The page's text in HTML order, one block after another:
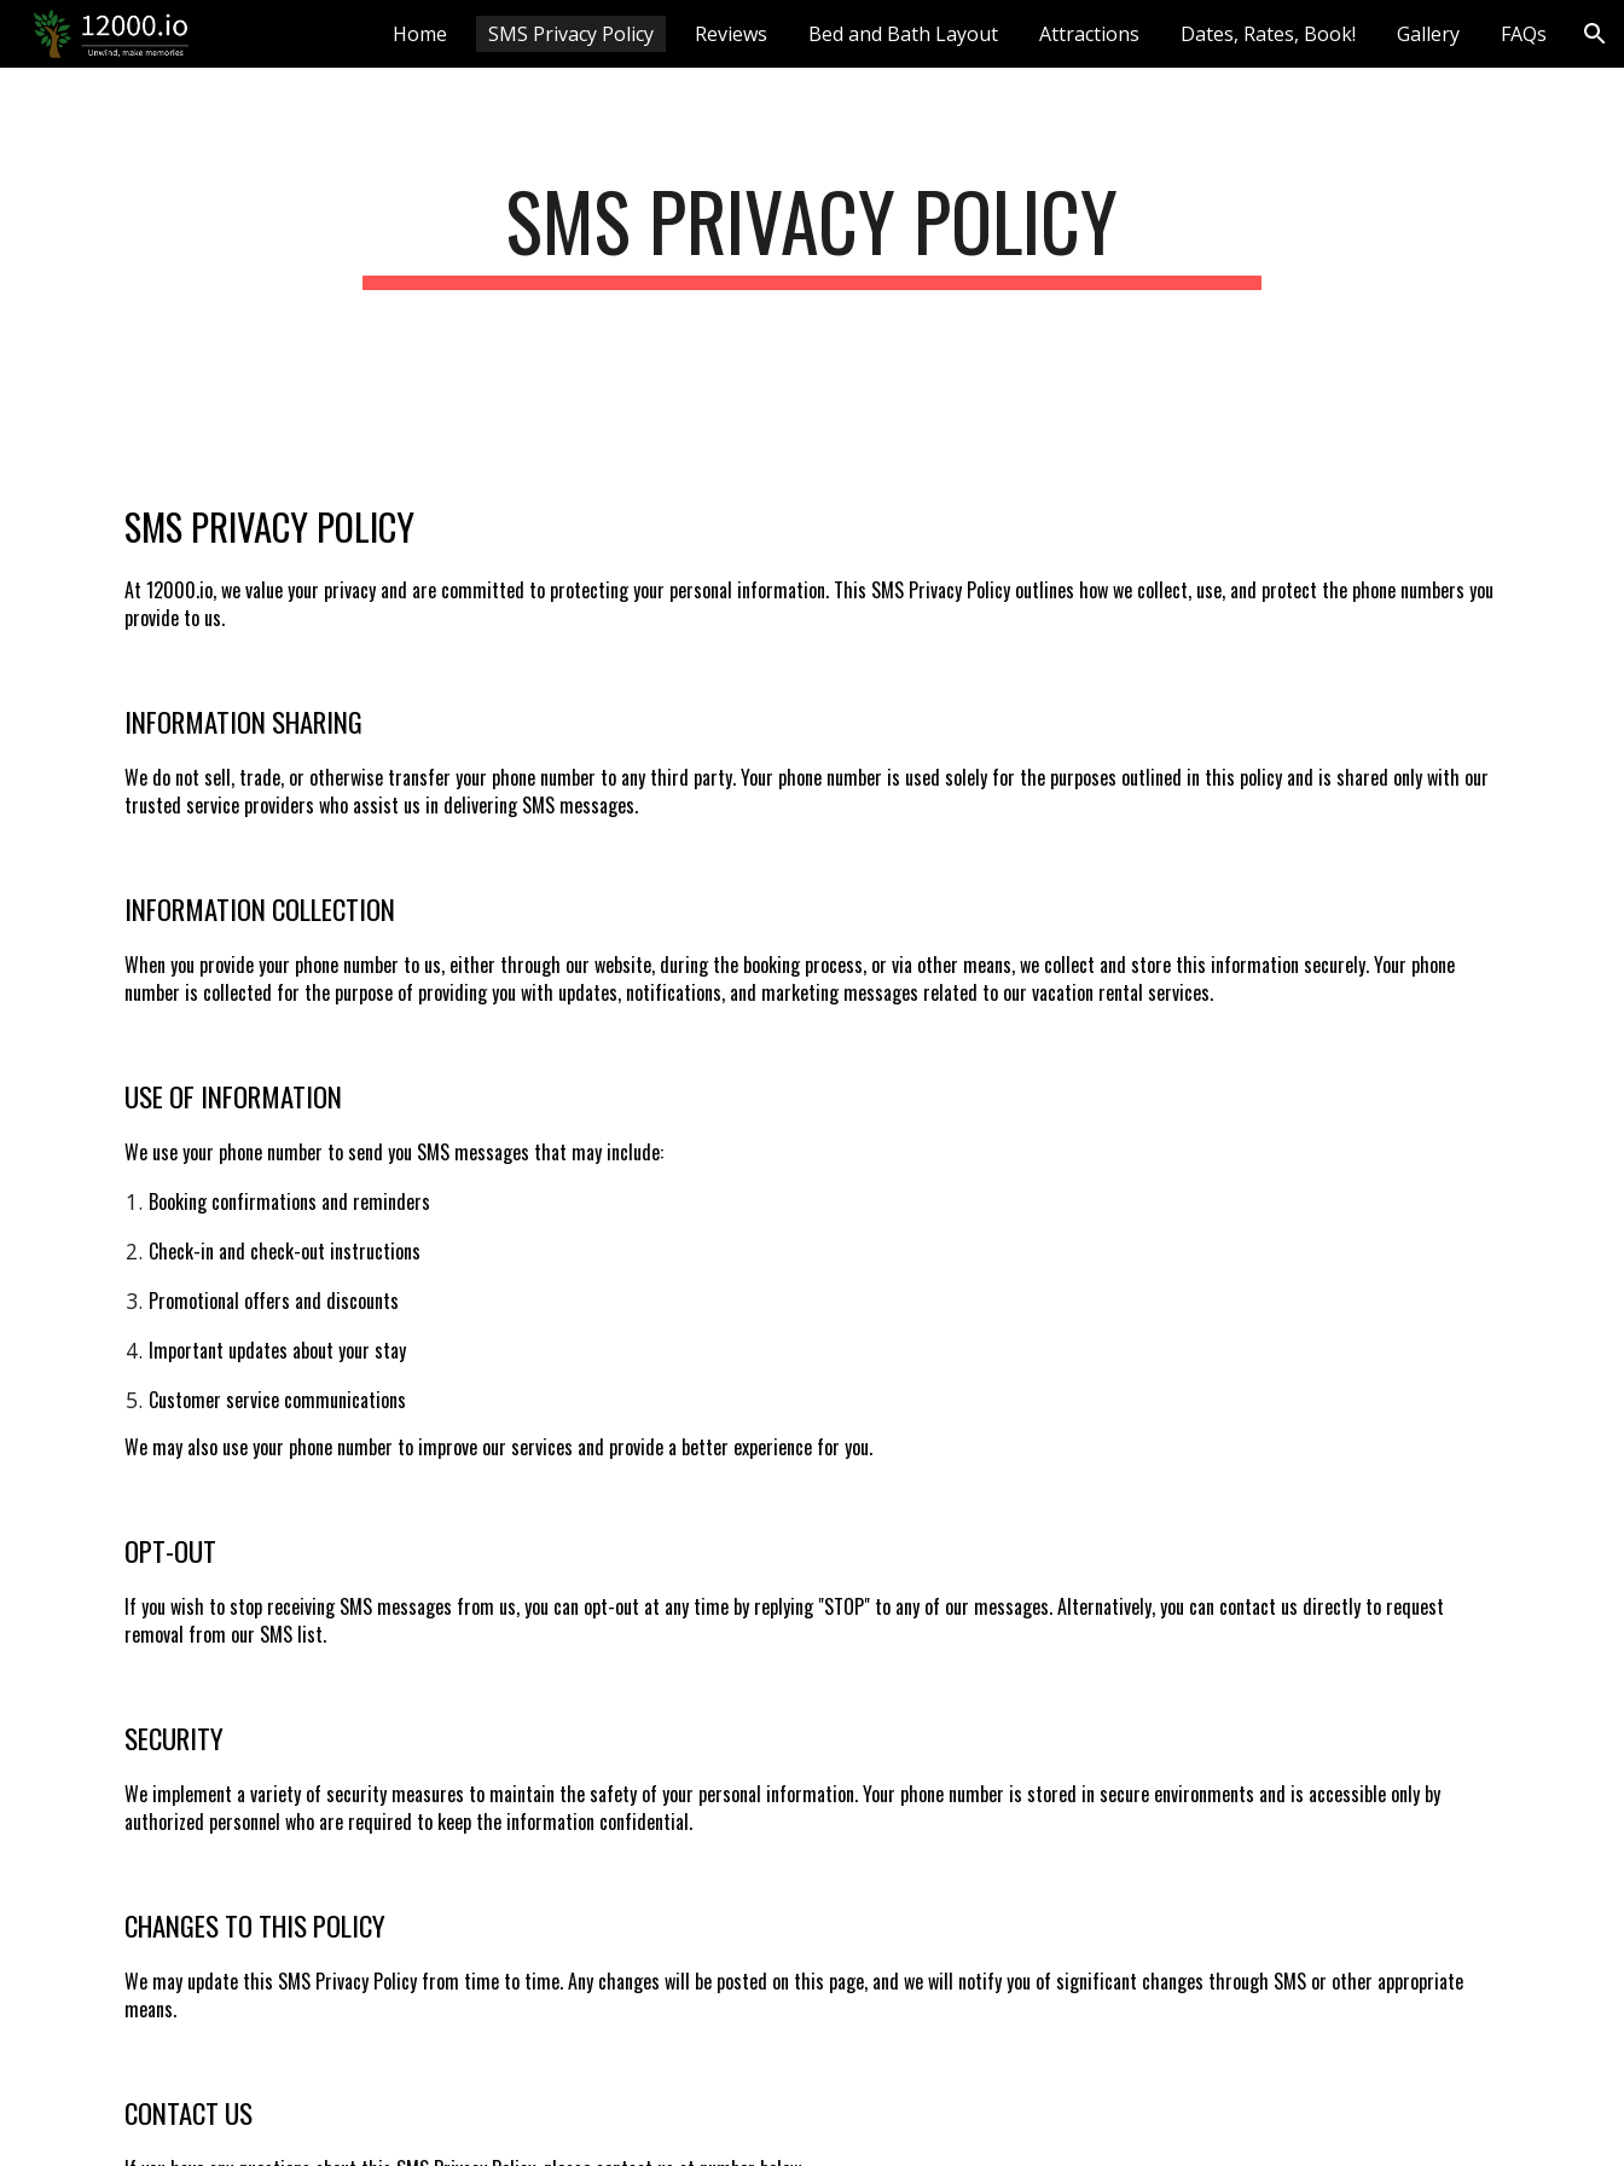
Skip to main content Skip to navigation
Home SMS Privacy Policy Reviews Bed and Bath Layout Attractions Dates, Rates, Book! Gallery FAQs
SMS PRIVACY POLICY
SMS PRIVACY POLICY
At 12000.io, we value your privacy and are committed to protecting your personal information. This SMS Privacy Policy outlines how we collect, use, and protect the phone numbers you
provide to us.
INFORMATION SHARING
We do not sell, trade, or otherwise transfer your phone number to any third party. Your phone number is used solely for the purposes outlined in this policy and is shared only with our
trusted service providers who assist us in delivering SMS messages.
INFORMATION COLLECTION
When you provide your phone number to us, either through our website, during the booking process, or via other means, we collect and store this information securely. Your phone
number is collected for the purpose of providing you with updates, notifications, and marketing messages related to our vacation rental services.
USE OF INFORMATION
We use your phone number to send you SMS messages that may include:
Booking confirmations and reminders
Check-in and check-out instructions
Promotional offers and discounts
Important updates about your stay
Customer service communications
We may also use your phone number to improve our services and provide a better experience for you.
OPT-OUT
If you wish to stop receiving SMS messages from us, you can opt-out at any time by replying "STOP" to any of our messages. Alternatively, you can contact us directly to request
removal from our SMS list.
SECURITY
We implement a variety of security measures to maintain the safety of your personal information. Your phone number is stored in secure environments and is accessible only by
authorized personnel who are required to keep the information confidential.
CHANGES TO THIS POLICY
We may update this SMS Privacy Policy from time to time. Any changes will be posted on this page, and we will notify you of significant changes through SMS or other appropriate
means.
CONTACT US